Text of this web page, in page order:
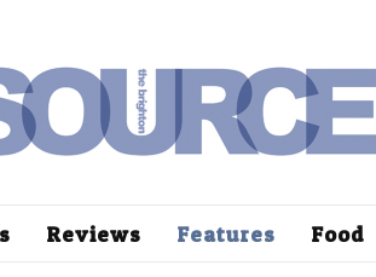
Reviews Features Food